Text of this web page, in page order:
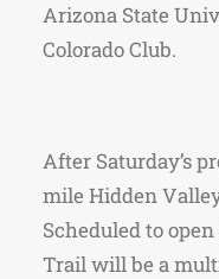
Arizona State
Colorado Club.
After Saturday’s
mile Hidden
Scheduled to
Trail will be a